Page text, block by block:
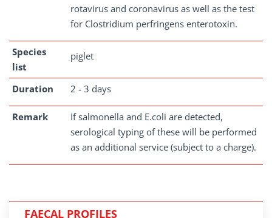
rotavirus and coronavirus as well as the test
for Clostridium perfringens enterotoxin.
Species
list
piglet
Duration 2 - 3 days
Remark
If salmonella and E.coli are detected,
serological typing of these will be performed
as an additional service (subject to a charge).
FAECAL PROFILES